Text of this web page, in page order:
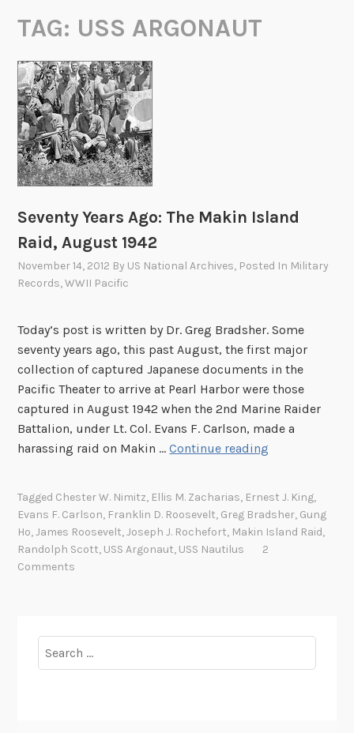
TAG: USS ARGONAUT
Seventy Years Ago: The Makin Island
Raid, August 1942
November 14, 2012 By US National Archives, Posted In Military
Records,WWII Pacific
Today’s post is written by Dr. Greg Bradsher. Some
seventy years ago, this past August, the first major
collection of captured Japanese documents in the
Pacific Theater to arrive at Pearl Harbor were those
captured in August 1942 when the 2nd Marine Raider
Battalion, under Lt. Col. Evans F. Carlson, made a
harassing raid on Makin …Continue reading
e
n
Tagged Chester W. Nimitz, Ellis M. Zacharias, Ernest J. King,
Evans F. Carlson, Franklin D. Roosevelt, Greg Bradsher, Gung
Ho,James Roosevelt,Joseph J. Rochefort, Makin Island Raid,
Randolph Scott, USS Argonaut, USS Nautilus
2
Comments
for: